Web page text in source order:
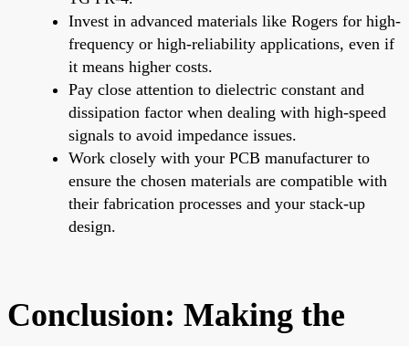
Invest in advanced materials like Rogers for high-
frequency or high-reliability applications, even if
it means higher costs.
Pay close attention to dielectric constant and
dissipation factor when dealing with high-speed
signals to avoid impedance issues.
Work closely with your PCB manufacturer to
ensure the chosen materials are compatible with
their fabrication processes and your stack-up
design.
Conclusion: Making the